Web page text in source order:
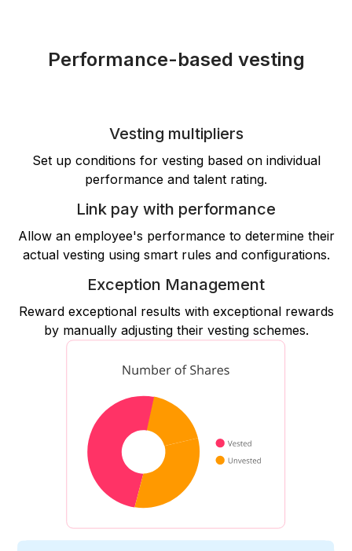
Performance-based vesting
Vesting multipliers
Set up conditions for vesting based on individual
performance and talent rating.
Link pay with performance
Allow an employee's performance to determine their
actual vesting using smart rules and configurations.
Exception Management
Reward exceptional results with exceptional rewards
by manually adjusting their vesting schemes.